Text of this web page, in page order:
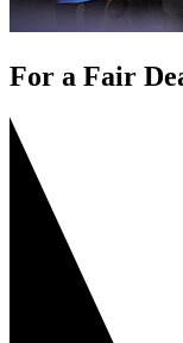
For a Fair